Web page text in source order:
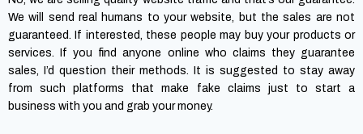
We will send real humans to your website, but the sales are not
guaranteed. If interested, these people may buy your products or
services. If you find anyone online who claims they guarantee
sales, I’d question their methods. It is suggested to stay away
from such platforms that make fake claims just to start a
business with you and grab your money.